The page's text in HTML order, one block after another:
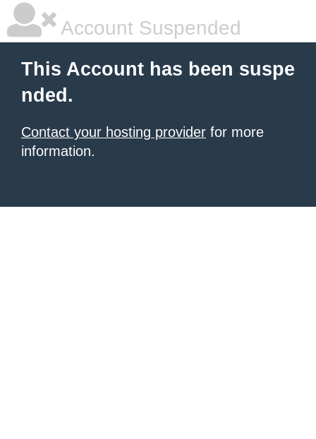
Account Suspended
This Account has been suspe
nded.
Contact your hosting provider for more
information.